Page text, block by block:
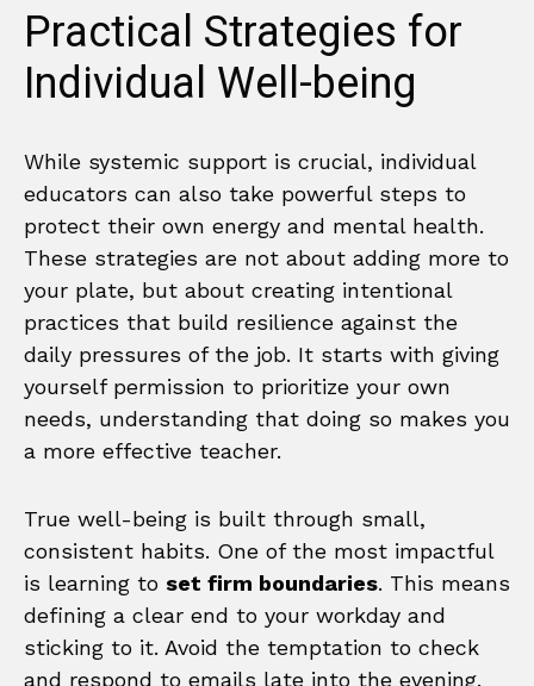
Practical Strategies for
Individual Well-being
While systemic support is crucial, individual
educators can also take powerful steps to
protect their own energy and mental health.
These strategies are not about adding more to
your plate, but about creating intentional
practices that build resilience against the
daily pressures of the job. It starts with giving
yourself permission to prioritize your own
needs, understanding that doing so makes you
a more effective teacher.
True well-being is built through small,
consistent habits. One of the most impactful
is learning to set firm boundaries. This means
defining a clear end to your workday and
sticking to it. Avoid the temptation to check
and respond to emails late into the evening.